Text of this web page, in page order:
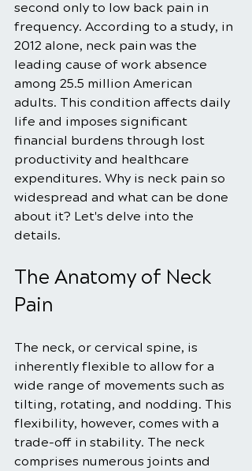
second only to low back pain in
frequency. According to a study, in
2012 alone, neck pain was the
leading cause of work absence
among 25.5 million American
adults. This condition affects daily
life and imposes significant
financial burdens through lost
productivity and healthcare
expenditures. Why is neck pain so
widespread and what can be done
about it? Let's delve into the
details.
The Anatomy of Neck
Pain
The neck, or cervical spine, is
inherently flexible to allow for a
wide range of movements such as
tilting, rotating, and nodding. This
flexibility, however, comes with a
trade-off in stability. The neck
comprises numerous joints and